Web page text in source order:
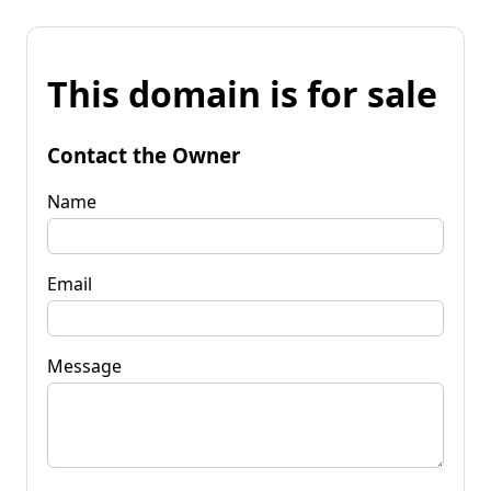
This domain is for sale
Contact the Owner
Name
Email
Message